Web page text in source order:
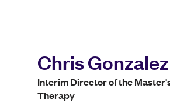
Chris Gonzalez
Interim Director of the
Therapy